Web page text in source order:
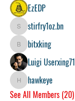
EzEDP
stirfry1oz.bn
stirfry1oz.bn
bitxkingbitxking
Luigi Userxing71
hawkeyehawkeye
See All Members (20)